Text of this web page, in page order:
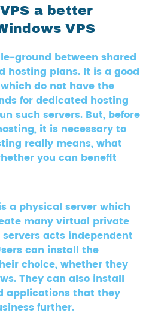
a better
VPS
ground between shared
hosting plans. It is a good
do not have the
for dedicated hosting
such servers. But, before
it is necessary to
really means, what
you can benefit
a physical server which
many virtual private
servers acts independent
can install the
choice, whether they
They can also install
applications that they
further.